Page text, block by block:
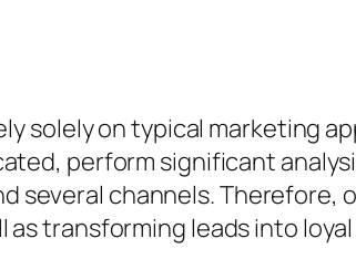
solely on typical marketing
perform significant
several channels. Therefore,
transforming leads into